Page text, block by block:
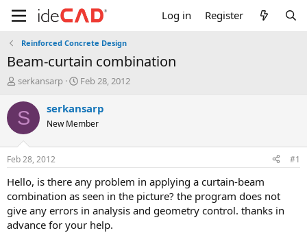
Log in Register
Reinforced Concrete Design
beam-curtain combination
T
r
e
d
t
a
t
e
r
serkansarp
S
a
t
t
e
Feb 28, 2012
S serkansarp
New Member
Feb 28, 2012 #1
hello, is there any problem in applying a curtain-beam
combination as seen in the picture? the program does not
give any errors in analysis and geometry control. thanks in
advance for your help.